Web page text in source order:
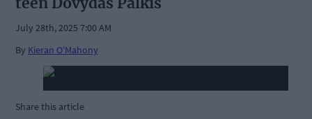
July 28th, 2025 7:00 AM
By Kieran O'Mahony
Share this article